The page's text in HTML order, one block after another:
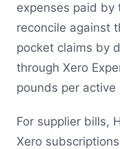
expenses paid by
reconcile against
pocket claims by
through Xero
pounds per active
For supplier bills,
Xero